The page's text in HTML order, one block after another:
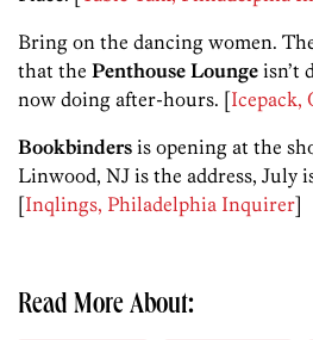
Bring on the dancing women.
that the Penthouse Lounge isn’t
now doing after-hours. [Icepack,
Bookbinders is opening at the
Linwood, NJ is the address, July
[Inqlings, Philadelphia Inquirer]
Read More About: